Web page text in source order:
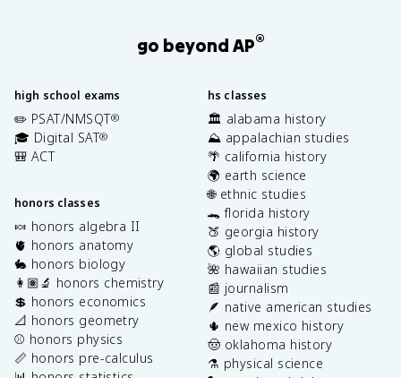
go beyond AP®
high school exams
✏️ PSAT/NMSQT®
🎓 Digital SAT®
🎒 ACT
honors classes
🍬 honors algebra II
🫀 honors anatomy
🐇 honors biology
👩🏽‍🔬 honors chemistry
💲 honors economics
📐 honors geometry
⚾️ honors physics
📏 honors pre-calculus
hs classes
🏛️ alabama history
⛰️ appalachian studies
🌴 california history
🌍 earth science
🌐 ethnic studies
🐊 florida history
🍑 georgia history
🌎 global studies
🌺 hawaiian studies
📰 journalism
🪶 native american studies
🌵 new mexico history
🤠 oklahoma history
⚗️ physical science